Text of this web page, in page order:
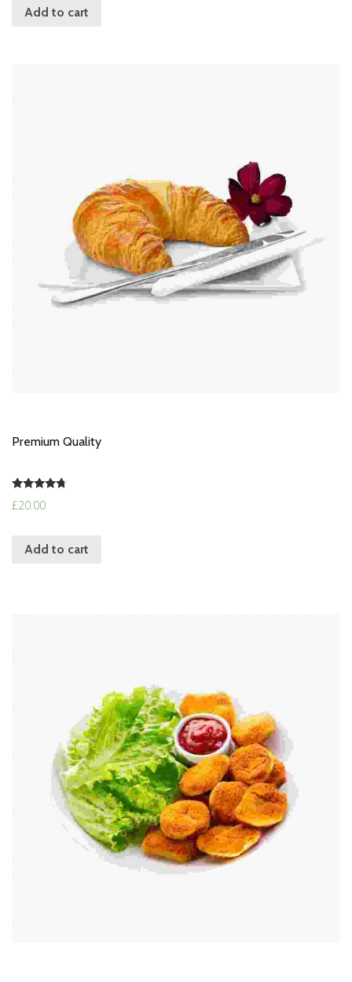
Add to cart
Premium Quality
Rated
4.50
£20.00
Add to cart